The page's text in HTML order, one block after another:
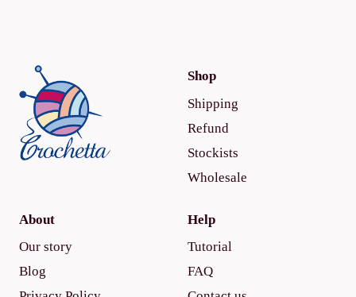
Shop
Shipping
Refund
Stockists
Wholesale
About
Our story
Blog
Help
Tutorial
FAQ